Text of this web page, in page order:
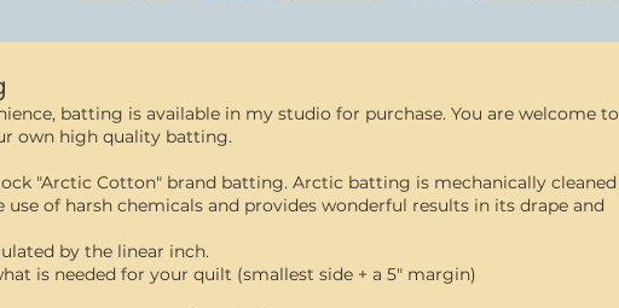
batting is available in my studio for purchase. You are welcome to
own high quality batting.
"Arctic Cotton" brand batting. Arctic batting is mechanically cleaned
of harsh chemicals and provides wonderful results in its drape and
by the linear inch.
is needed for your quilt (smallest side + a 5" margin)